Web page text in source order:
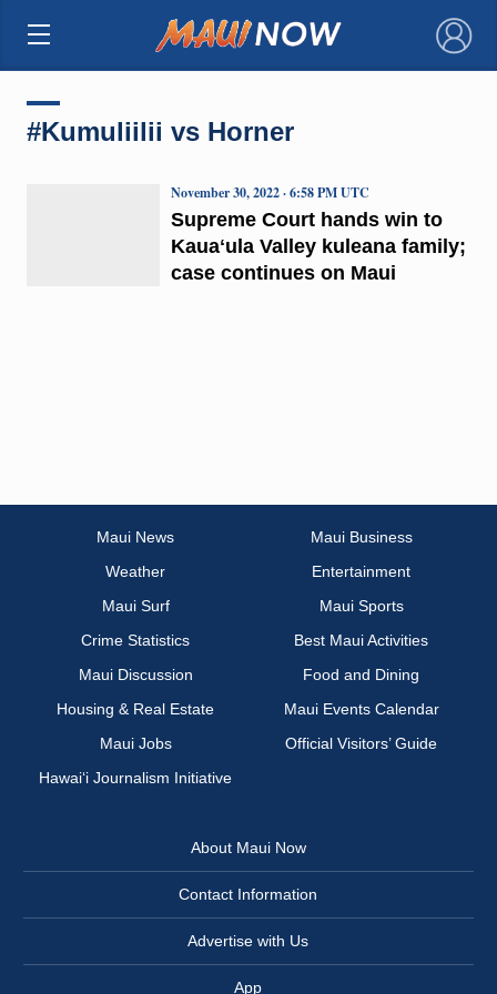
×
#Kumuliilii vs Horner
Supreme Court hands win to
Kauaʻula Valley kuleana family;
case continues on Maui
November 30, 2022 · 6:58 PM UTC
Maui News
Maui Business
Weather
Entertainment
Maui Surf
Maui Sports
Crime Statistics
Best Maui Activities
Maui Discussion
Food and Dining
Housing & Real Estate
Maui Events Calendar
Maui Jobs
Official Visitors’ Guide
Hawai‘i Journalism Initiative
About Maui Now
Contact Information
Advertise with Us
App